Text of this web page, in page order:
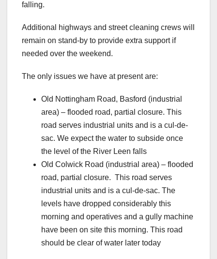
falling.
Additional highways and street cleaning crews will
remain on stand-by to provide extra support if
needed over the weekend.
The only issues we have at present are:
Old Nottingham Road, Basford (industrial
area) – flooded road, partial closure. This
road serves industrial units and is a cul-de-
sac. We expect the water to subside once
the level of the River Leen falls
Old Colwick Road (industrial area) – flooded
road, partial closure. This road serves
industrial units and is a cul-de-sac. The
levels have dropped considerably this
morning and operatives and a gully machine
have been on site this morning. This road
should be clear of water later today